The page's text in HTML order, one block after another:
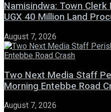
Namisindwa: Town Clerk
UGX 40 Million Land
August 7, 2026
Two Next Media Staff
Morning Entebbe Road
August 7, 2026